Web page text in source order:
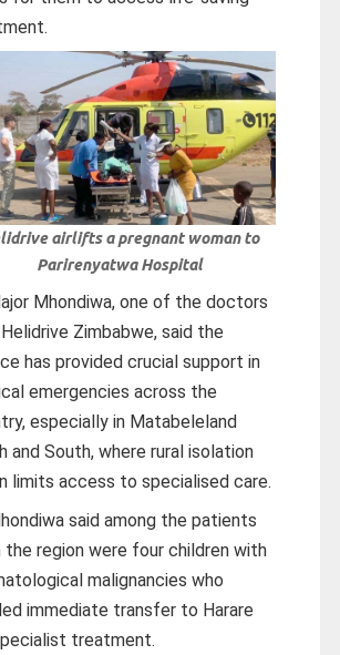
airlifts a pregnant woman to
Parirenyatwa Hospital
Mhondiwa, one of the doctors
Zimbabwe, said the
has provided crucial support in
emergencies across the
especially in Matabeleland
and South, where rural isolation
limits access to specialised care.
said among the patients
the region were four children with
malignancies who
immediate transfer to Harare
treatment.